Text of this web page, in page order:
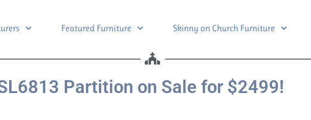
Featured Furniture Skinny on Church Furniture
Partition on Sale for $2499!